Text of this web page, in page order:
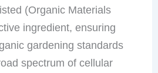
(Organic Materials
ingredient, ensuring
gardening standards
spectrum of cellular